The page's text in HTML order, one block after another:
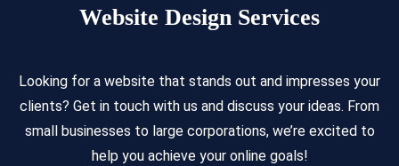
Website Design Services
Looking for a website that stands out and impresses your
clients? Get in touch with us and discuss your ideas. From
small businesses to large corporations, we’re excited to
help you achieve your online goals!